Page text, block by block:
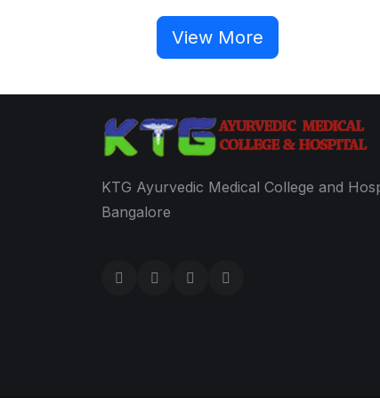
View More
KTG Ayurvedic Medical College and
Bangalore